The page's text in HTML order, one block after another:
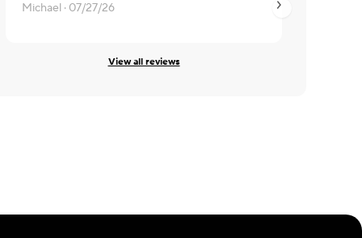
Michael · 07/27/26 Daniel ·
View all reviews